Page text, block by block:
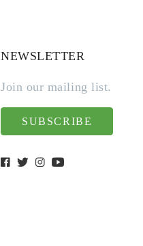
NEWSLETTER
Join our mailing list.
SUBSCRIBE